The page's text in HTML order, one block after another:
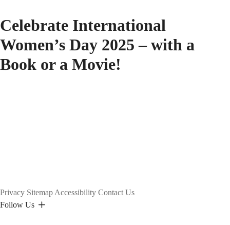
Celebrate International
Women’s Day 2025 – with a
Book or a Movie!
Privacy Sitemap Accessibility Contact Us
Follow Us